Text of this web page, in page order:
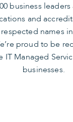
business leaders
and
names
proud to be
IT Managed
businesses.